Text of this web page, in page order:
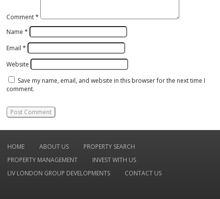
Comment*
Name*
Email*
Website
Save my name, email, and website in this browser for the next time I
comment.
HOME ABOUT US
PROPERTY SEARCH
PROPERTY MANAGEMENT
INVEST WITH US
LIV LONDON GROUP DEVELOPMENTS
CONTACT US